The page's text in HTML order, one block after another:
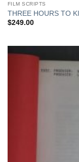
FILM SCRIPTS
THREE HOURS TO
$249.00